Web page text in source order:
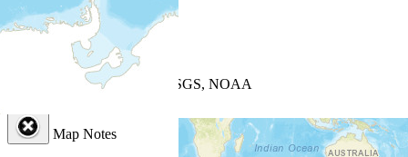
| Powered by
USGS, NOAA
Map Notes